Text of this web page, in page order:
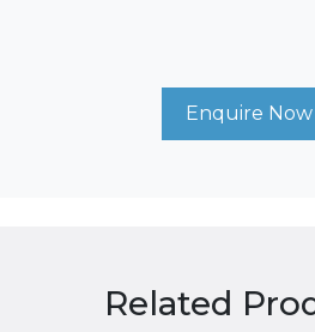
Enquire Now
Related